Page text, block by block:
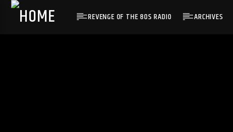
REVENGE OF THE 80S RADIO ARCHIVES